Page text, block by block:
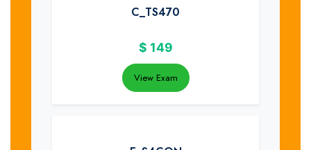
C_TS470
$ 149
View Exam